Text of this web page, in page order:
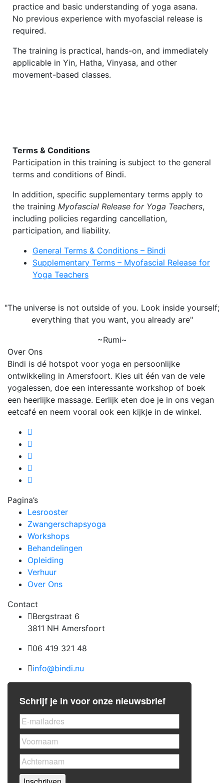
practice and basic understanding of yoga asana.
No previous experience with myofascial release is
required.
The training is practical, hands-on, and immediately
applicable in Yin, Hatha, Vinyasa, and other
movement-based classes.
Terms & Conditions
Participation in this training is subject to the general
terms and conditions of Bindi.
In addition, specific supplementary terms apply to
the training Myofascial Release for Yoga Teachers,
including policies regarding cancellation,
participation, and liability.
General Terms & Conditions – Bindi
Supplementary Terms – Myofascial Release for
Yoga Teachers
"The universe is not outside of you. Look inside yourself;
everything that you want, you already are"
~Rumi~
Over Ons
Bindi is dé hotspot voor yoga en persoonlijke
ontwikkeling in Amersfoort. Kies uit één van de vele
yogalessen, doe een interessante workshop of boek
een heerlijke massage. Eerlijk eten doe je in ons vegan
eetcafé en neem vooral ook een kijkje in de winkel.
Pagina’s
Lesrooster
Zwangerschapsyoga
Workshops
Behandelingen
Opleiding
Verhuur
Over Ons
Contact
Bergstraat 6
3811 NH Amersfoort
06 419 321 48
info@bindi.nu
Schrijf je in voor onze nieuwsbrief